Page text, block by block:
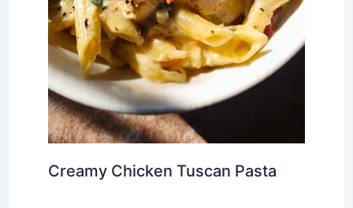
Creamy Chicken Tuscan Pasta